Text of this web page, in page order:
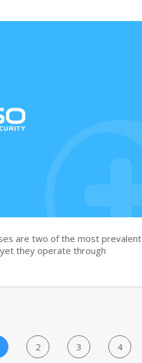
are two of the most prevalent
they operate through
2 3 4